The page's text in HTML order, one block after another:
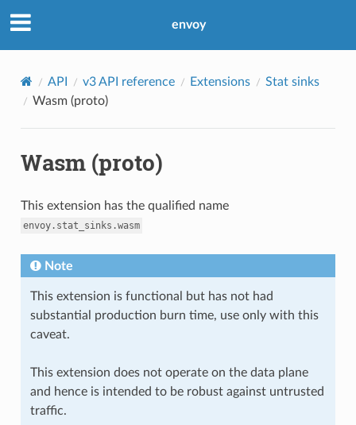
envoy
API v3 API reference Extensions
Stat sinks
Wasm (proto)
Wasm (proto)
This extension has the qualified name
envoy.stat_sinks.wasm
Note
This extension is functional but has not had
substantial production burn time, use only with this
caveat.
This extension does not operate on the data plane
and hence is intended to be robust against untrusted
traffic.